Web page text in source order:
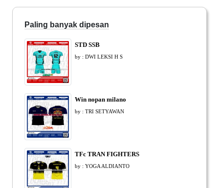
Paling banyak dipesan
STD SSB
by : DWI LEKSI H S
Win nopan milano
by : TRI SETYAWAN
TFc TRAN FIGHTERS
by : YOGA ALDIANTO